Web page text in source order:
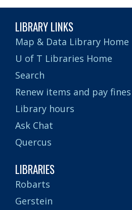
LIBRARY LINKS
Map & Data Library Home
U of T Libraries Home
Search
Renew items and pay fines
Library hours
Ask Chat
Quercus
LIBRARIES
Robarts
Gerstein